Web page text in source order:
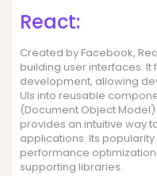
React:
Created by Facebook,
building user interfaces.
development, allowing
UIs into reusable
(Document Object
provides an intuitive way
applications. Its
performance
supporting libraries.